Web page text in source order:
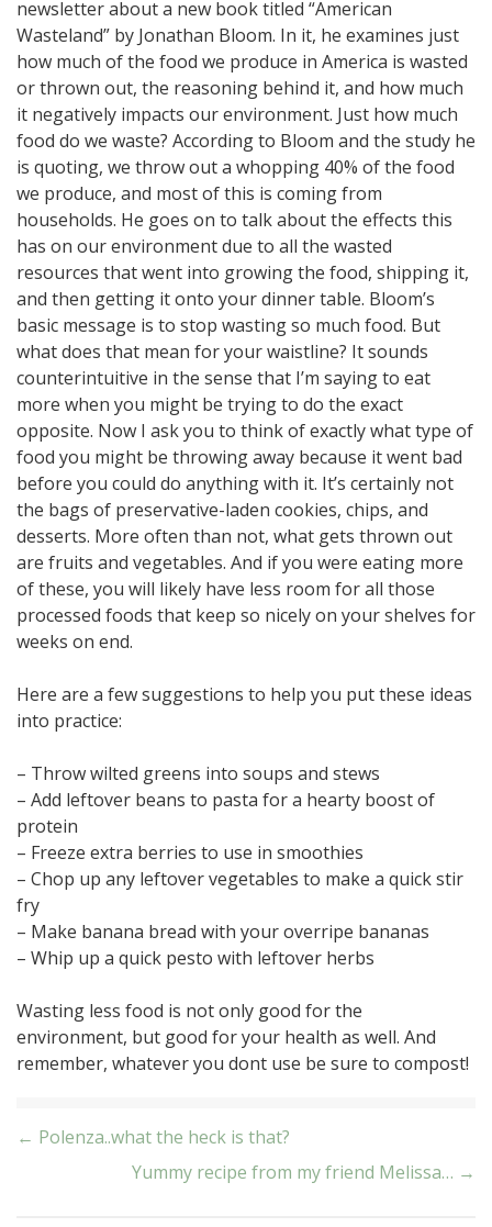
newsletter about a new book titled “American
Wasteland” by Jonathan Bloom. In it, he examines just
how much of the food we produce in America is wasted
or thrown out, the reasoning behind it, and how much
it negatively impacts our environment. Just how much
food do we waste? According to Bloom and the study he
is quoting, we throw out a whopping 40% of the food
we produce, and most of this is coming from
households. He goes on to talk about the effects this
has on our environment due to all the wasted
resources that went into growing the food, shipping it,
and then getting it onto your dinner table. Bloom’s
basic message is to stop wasting so much food. But
what does that mean for your waistline? It sounds
counterintuitive in the sense that I’m saying to eat
more when you might be trying to do the exact
opposite. Now I ask you to think of exactly what type of
food you might be throwing away because it went bad
before you could do anything with it. It’s certainly not
the bags of preservative-laden cookies, chips, and
desserts. More often than not, what gets thrown out
are fruits and vegetables. And if you were eating more
of these, you will likely have less room for all those
processed foods that keep so nicely on your shelves for
weeks on end.
Here are a few suggestions to help you put these ideas
into practice:
– Throw wilted greens into soups and stews
– Add leftover beans to pasta for a hearty boost of
protein
– Freeze extra berries to use in smoothies
– Chop up any leftover vegetables to make a quick stir
fry
– Make banana bread with your overripe bananas
– Whip up a quick pesto with leftover herbs
Wasting less food is not only good for the
environment, but good for your health as well. And
remember, whatever you dont use be sure to compost!
Post
navigation
← Polenza..what the heck is that?
Yummy recipe from my friend Melissa… →